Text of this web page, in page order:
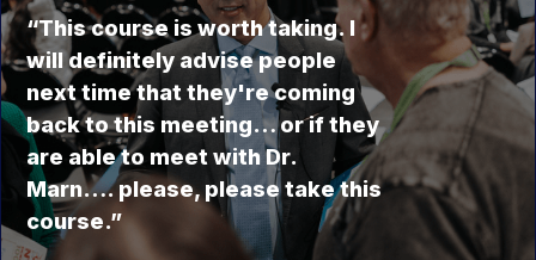
“This course is worth taking. I
will definitely advise people
next time that they're coming
back to this meeting… or if they
are able to meet with Dr.
Marn…. please, please take this
course.”